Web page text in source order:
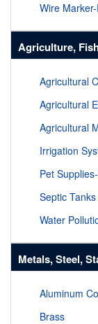
Wire
Agriculture,
Agricultural
Agricultural
Agricultural
Irrigation
Pet
Septic Tanks
Water
Metals, Steel,
Aluminum
Brass